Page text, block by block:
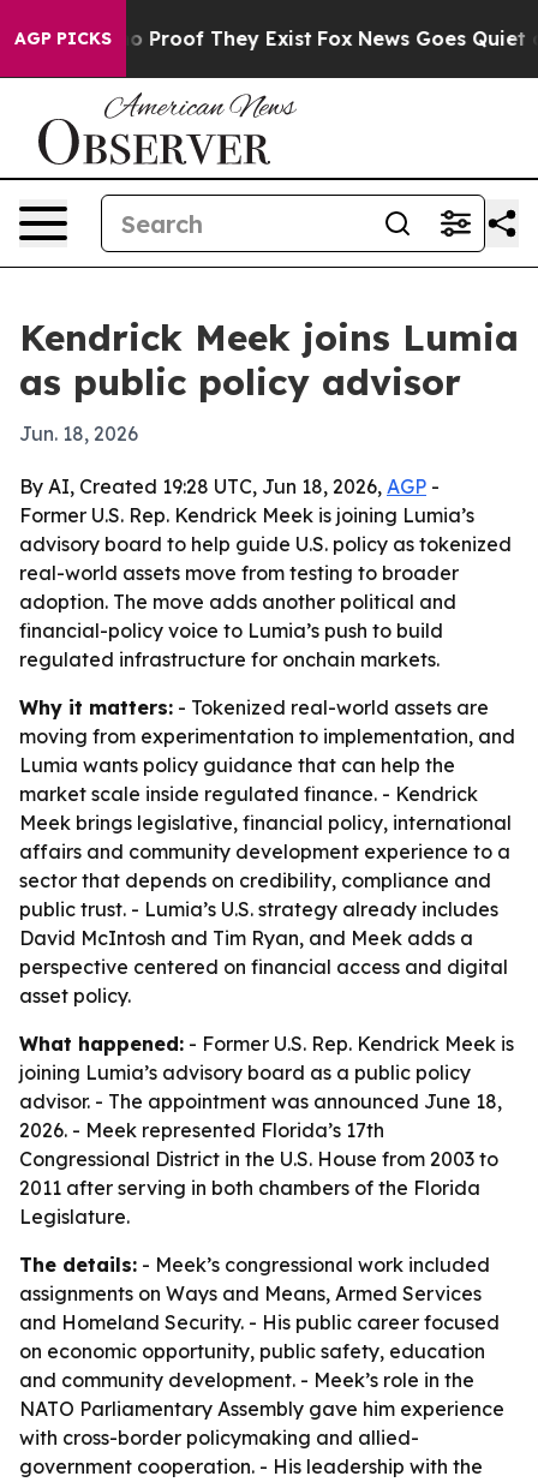
AGP PICKS
Offers no Proof They Exist Fox News Goes Quiet as
Kendrick Meek joins Lumia
as public policy advisor
Jun. 18, 2026
By AI, Created 19:28 UTC, Jun 18, 2026, AGP -
Former U.S. Rep. Kendrick Meek is joining Lumia’s
advisory board to help guide U.S. policy as tokenized
real-world assets move from testing to broader
adoption. The move adds another political and
financial-policy voice to Lumia’s push to build
regulated infrastructure for onchain markets.
Why it matters: - Tokenized real-world assets are
moving from experimentation to implementation, and
Lumia wants policy guidance that can help the
market scale inside regulated finance. - Kendrick
Meek brings legislative, financial policy, international
affairs and community development experience to a
sector that depends on credibility, compliance and
public trust. - Lumia’s U.S. strategy already includes
David McIntosh and Tim Ryan, and Meek adds a
perspective centered on financial access and digital
asset policy.
What happened: - Former U.S. Rep. Kendrick Meek is
joining Lumia’s advisory board as a public policy
advisor. - The appointment was announced June 18,
2026. - Meek represented Florida’s 17th
Congressional District in the U.S. House from 2003 to
2011 after serving in both chambers of the Florida
Legislature.
The details: - Meek’s congressional work included
assignments on Ways and Means, Armed Services
and Homeland Security. - His public career focused
on economic opportunity, public safety, education
and community development. - Meek’s role in the
NATO Parliamentary Assembly gave him experience
with cross-border policymaking and allied-
government cooperation. - His leadership with the